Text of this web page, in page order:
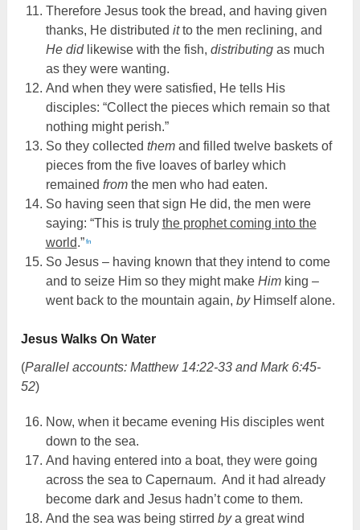
Therefore Jesus took the bread, and having given
thanks, He distributed itto the men reclining, and
He didlikewise with the fish, distributingas much
as they were wanting.
And when they were satisfied, He tells His
disciples: “Collect the pieces which remain so that
nothing might perish.”
So they collected themand filled twelve baskets of
pieces from the five loaves of barley which
remained fromthe men who had eaten.
So having seen that sign He did, the men were
saying: “This is truly the prophet coming into the
world.” fn
So Jesus – having known that they intend to come
and to seize Him so they might make Himking –
went back to the mountain again, byHimself alone.
Jesus Walks On Water
(Parallel accounts: Matthew 14:22-33 and Mark 6:45-
52)
Now, when it became evening His disciples went
down to the sea.
And having entered into a boat, they were going
across the sea to Capernaum. And it had already
become dark and Jesus hadn’t come to them.
And the sea was being stirred bya great wind